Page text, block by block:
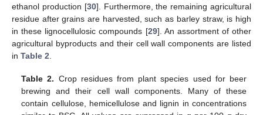
ethanol production [30]. Furthermore, the remaining agricultural
residue after grains are harvested, such as barley straw, is high
in these lignocellulosic compounds [29]. An assortment of other
agricultural byproducts and their cell wall components are listed
in Table 2.
Table 2. Crop residues from plant species used for beer
brewing and their cell wall components. Many of these
contain cellulose, hemicellulose and lignin in concentrations